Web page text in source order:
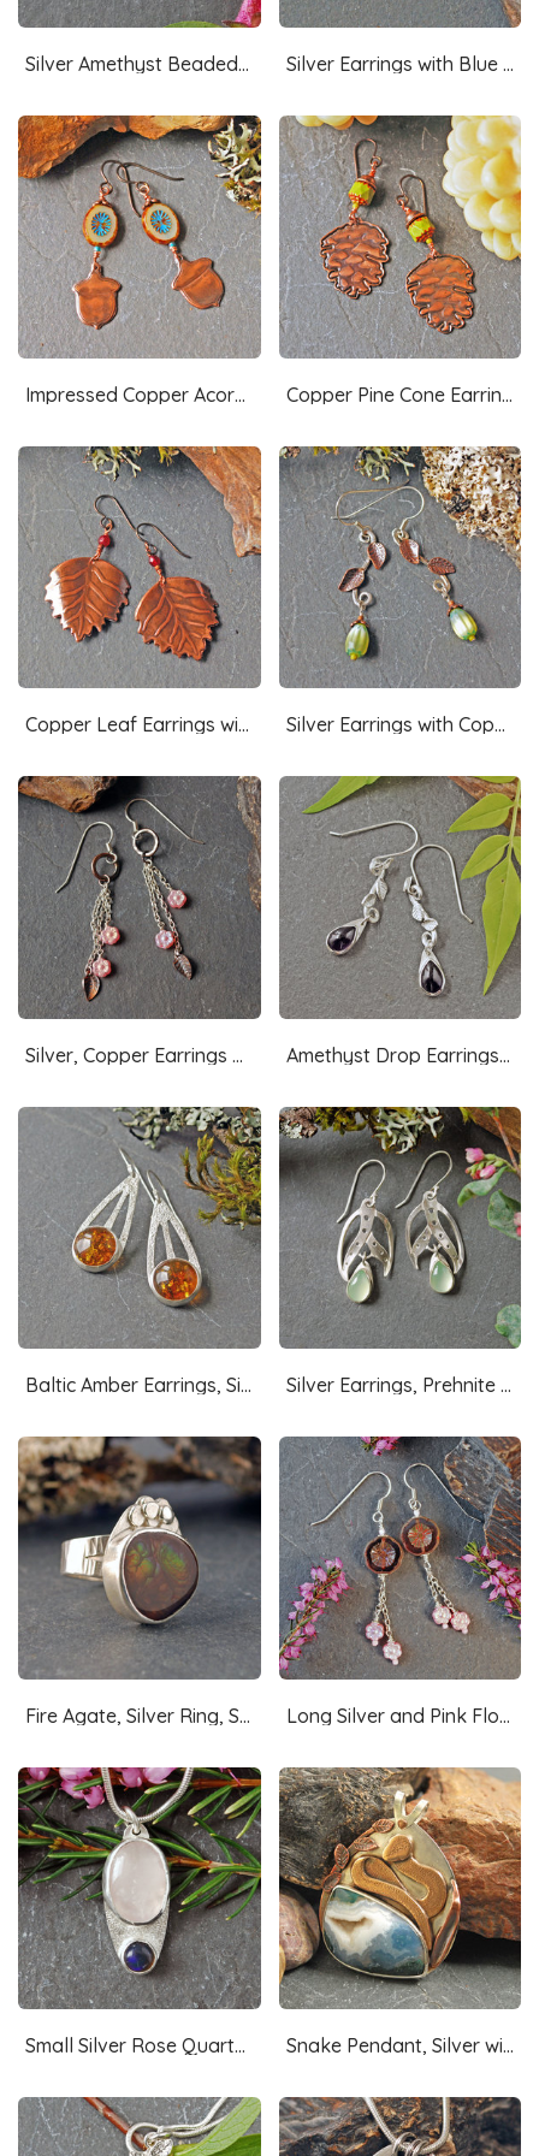
Silver Amethyst Beaded Riveted Earrings Silver Earrings with Blue Czech Glass
Impressed Copper Acorn Earrings, Czech Glass Copper Pine Cone Earrings with Czech Glass
Copper Leaf Earrings with Garnets Silver Earrings with Copper Leaves, Czech Glass Drops
Silver, Copper Earrings with Pink Czech Glass Flowers Amethyst Drop Earrings, Silver Leaves
Baltic Amber Earrings, Silver Silver Earrings, Prehnite Drops
Fire Agate, Silver Ring, Size 8.5 Long Silver and Pink Flower Earrings-Czech Glass
Small Silver Rose Quartz, Opal Pendant Snake Pendant, Silver with Moss Agate